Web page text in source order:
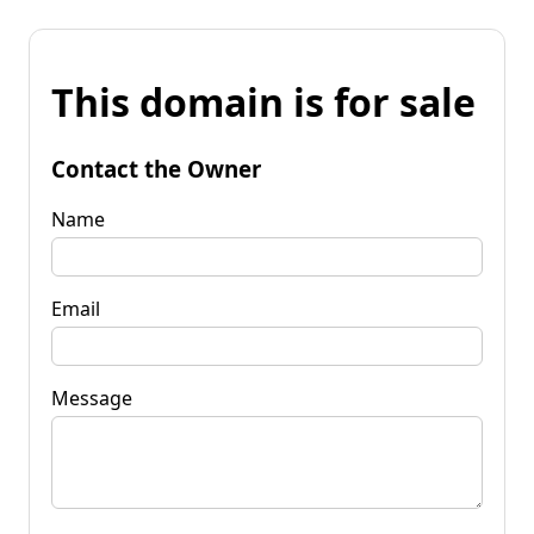
This domain is for sale
Contact the Owner
Name
Email
Message